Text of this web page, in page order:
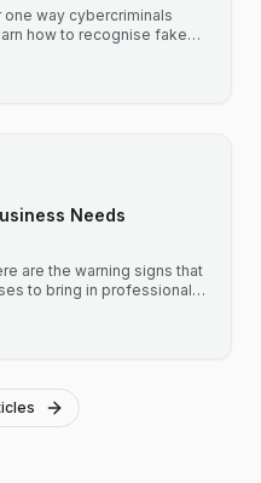
one way cybercriminals
how to recognise fake
Needs
are the warning signs that
to bring in professional